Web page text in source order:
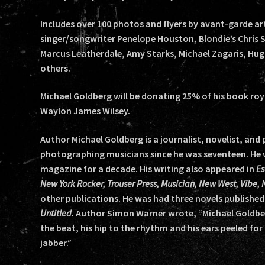
Includes over 100 photos and flyers by avant-garde
singer/songwriter Penelope Houston, Blondie’s Chris
Marcus Leatherdale, Amy Starks, Michael Zagaris,
others.
Michael Goldberg will be donating 25% of his book
Waylon James Wilsey.
Author Michael Goldberg is a journalist, novelist,
photographing musicians since he was seventeen.
magazine for a decade. His writing also appeared in
New York Rocker, Trouser Press, Musician, New West,
other publications. He was had three novels
Untitled. Author Simon Warner wrote, “Michael
the beat, his hip to the rhythm and his ears peeled
jabber.”